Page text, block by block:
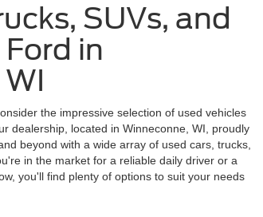
SUVs, and
in
the impressive selection of used vehicles
dealership, located in Winneconne, WI, proudly
beyond with a wide array of used cars, trucks,
in the market for a reliable daily driver or a
you'll find plenty of options to suit your needs